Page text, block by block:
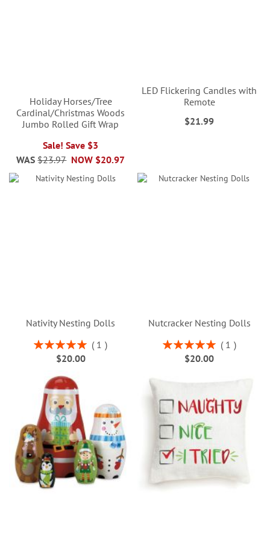
Holiday Horses/Tree
Cardinal/Christmas Woods
Jumbo Rolled Gift Wrap
Sale! Save $3
NOW $20.97
WAS $23.97
LED Flickering Candles with
Remote
$21.99
Nativity Nesting Dolls
Rating:
100%
1
$20.00
Nutcracker Nesting Dolls
Rating:
100%
1
$20.00